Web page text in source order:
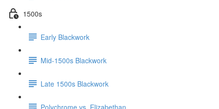
1500s
Early Blackwork
Mid-1500s Blackwork
Late 1500s Blackwork
Polychrome vs. Elizabethan